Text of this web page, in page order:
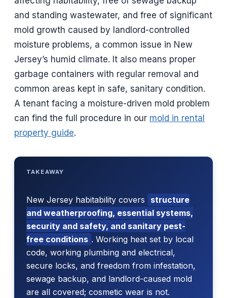
and standing wastewater, and free of significant
mold growth caused by landlord-controlled
moisture problems, a common issue in New
Jersey’s humid climate. It also means proper
garbage containers with regular removal and
common areas kept in safe, sanitary condition.
A tenant facing a moisture-driven mold problem
can find the full procedure in our mold in rental
property guide.
TAKEAWAY
New Jersey habitability covers
structure
and weatherproofing, essential systems,
security and safety, and sanitary pest-
free conditions . Working heat set by local
code, working plumbing and electrical,
secure locks, and freedom from infestation,
sewage backup, and landlord-caused mold
are all covered; cosmetic wear is not.